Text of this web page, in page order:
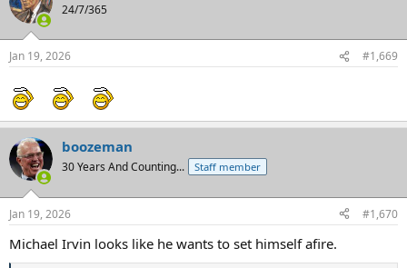
24/7/365
Jan 19, 2026 #1,669
boozeman
30 Years And Counting... Staff member
Jan 19, 2026 #1,670
Michael Irvin looks like he wants to set himself afire.